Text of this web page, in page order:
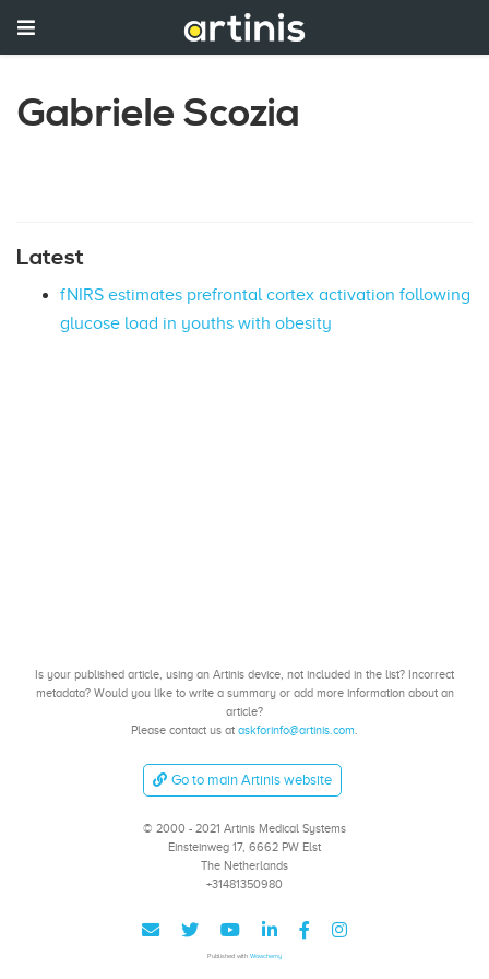
Gabriele Scozia
Latest
fNIRS estimates prefrontal cortex activation following
glucose load in youths with obesity
Is your published article, using an Artinis device, not included in the list? Incorrect
metadata? Would you like to write a summary or add more information about an
article?
Please contact us at askforinfo@artinis.com.
Go to main Artinis website
© 2000 - 2021 Artinis Medical Systems
Einsteinweg 17, 6662 PW Elst
The Netherlands
+31481350980
Published with Wowchemy